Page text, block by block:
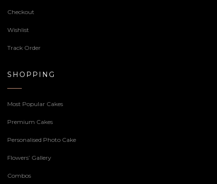
Checkout
Wishlist
Track Order
SHOPPING
Most Popular Cakes
Premium Cakes
Personalised Photo Cake
Flowers’ Gallery
Combos